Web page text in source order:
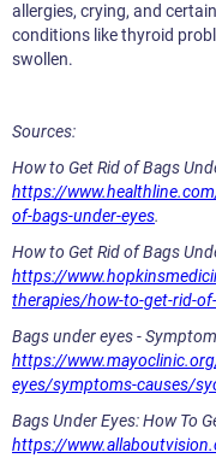
allergies, crying, and
conditions like thyroid
swollen.
Sources:
How to Get Rid of Bags
https://
of-bags-under-eyes.
How to Get Rid of Bags
https://
therapies/how-to-get-rid-
Bags under eyes -
https://
eyes/symptoms-causes/
Bags Under Eyes: How To
https://